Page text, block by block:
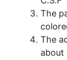
The
The
about